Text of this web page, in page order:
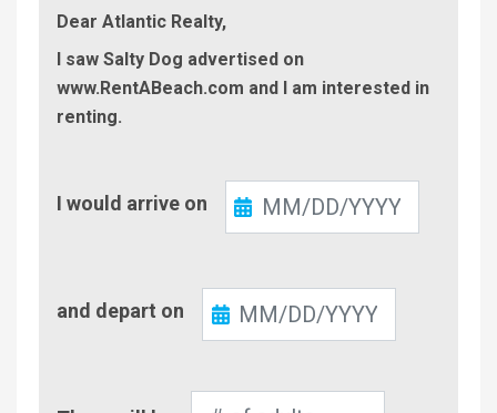
Dear Atlantic Realty,
I saw Salty Dog advertised on
www.RentABeach.com and I am interested in
renting.
In
I would arrive on
Out
and depart on